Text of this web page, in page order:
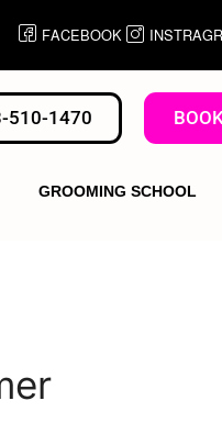
FACEBOOK
510-1470
GROOMING SCHOOL